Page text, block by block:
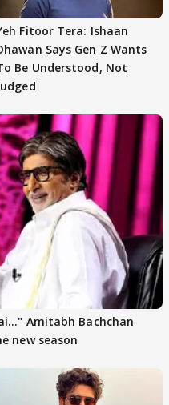
Fitoor Tera: Ishaan
Says Gen Z Wants
Be Understood, Not
Amitabh Bachchan
new season